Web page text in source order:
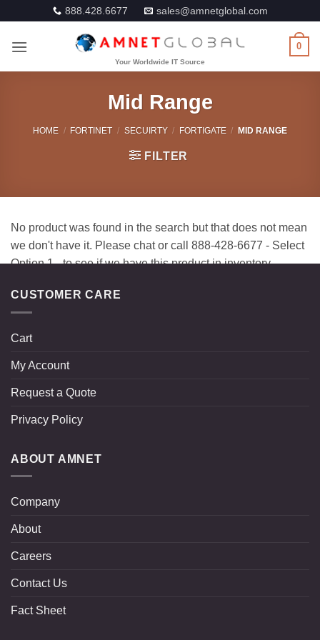
content
888.428.6677 sales@amnetglobal.com
0
Mid Range
HOME / FORTINET / SECUIRTY / FORTIGATE / MID RANGE
FILTER
CUSTOMER CARE
Cart
My Account
Request a Quote
Privacy Policy
ABOUT AMNET
Company
About
Careers
Contact Us
Fact Sheet